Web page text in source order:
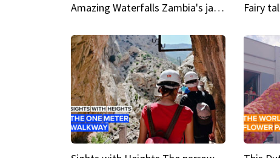
Amazing Waterfalls Zambia's jaw-dropping natural wonder